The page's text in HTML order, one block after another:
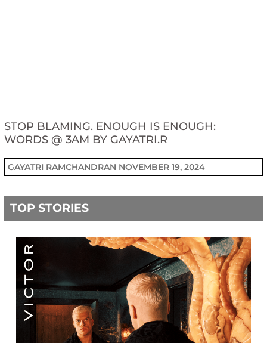
STOP BLAMING. ENOUGH IS ENOUGH:
WORDS @ 3AM BY GAYATRI.R
GAYATRI RAMCHANDRAN NOVEMBER 19, 2024
TOP STORIES